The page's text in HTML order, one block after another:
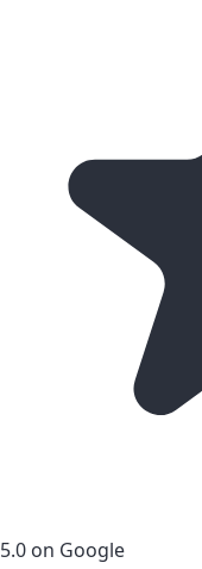
5.0 on Google